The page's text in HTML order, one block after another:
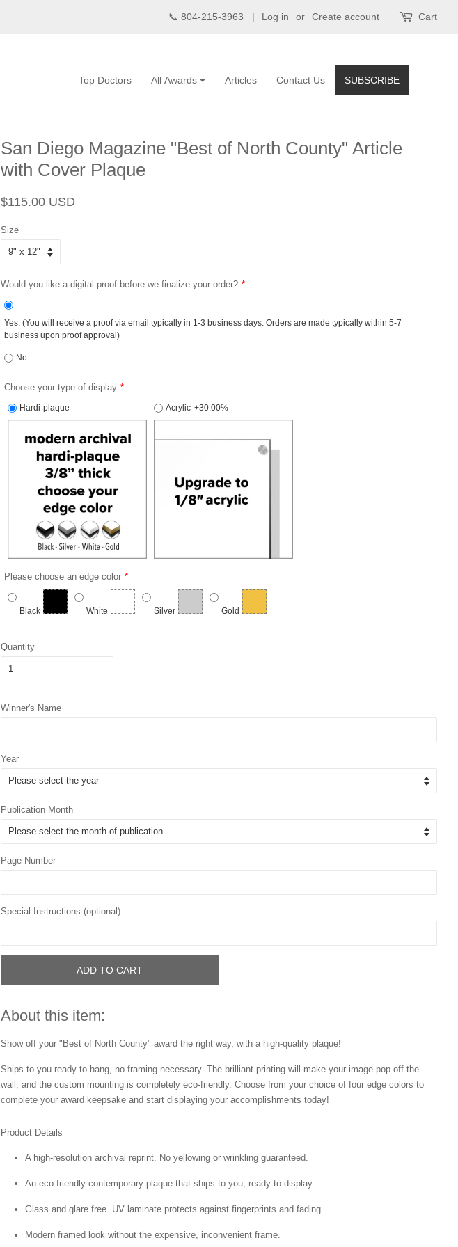
📞 804-215-3963 | Log in or Create account Cart
SUBSCRIBE
Contact Us
Articles
All Awards
Top Doctors
San Diego Magazine "Best of North County" Article
with Cover Plaque
Regular
$115.00 USD
Size
Would you like a digital proof before we finalize your order?
Yes. (You will receive a proof via email typically in 1-3 business days. Orders are made typically within 5-7
business upon proof approval)
No
Choose your type of display
Hardi-plaque Acrylic +30.00%
Please choose an edge color
Black White Silver Gold
Quantity
Winner's Name
Year
Publication Month
Page Number
Special Instructions (optional)
ADD TO CART
About this item:
Show off your "Best of North County" award the right way, with a high-quality plaque!
Ships to you ready to hang, no framing necessary. The brilliant printing will make your image pop off the
wall, and the custom mounting is completely eco-friendly. Choose from your choice of four edge colors to
complete your award keepsake and start displaying your accomplishments today!
Product Details
A high-resolution archival reprint. No yellowing or wrinkling guaranteed.
An eco-friendly contemporary plaque that ships to you, ready to display.
Glass and glare free. UV laminate protects against fingerprints and fading.
Modern framed look without the expensive, inconvenient frame.